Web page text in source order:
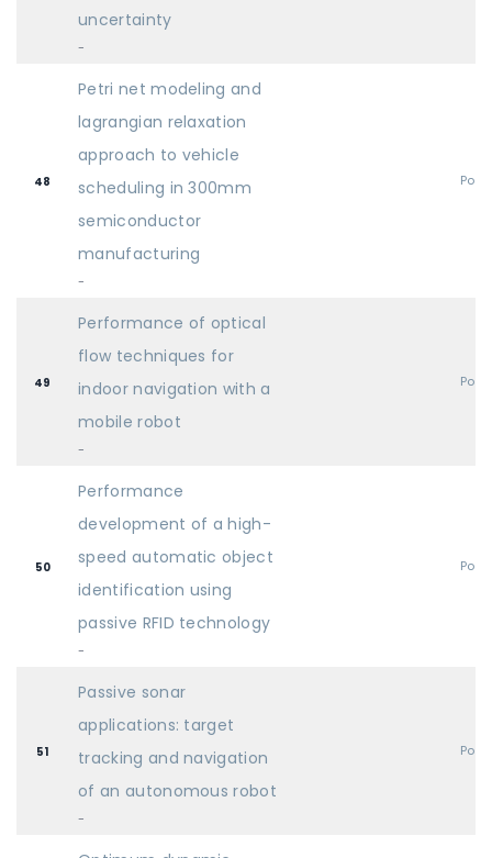
uncertainty
-
48
Petri net modeling and
lagrangian relaxation
approach to vehicle
scheduling in 300mm
semiconductor
manufacturing
-
49
Performance of optical
flow techniques for
indoor navigation with a
mobile robot
-
50
Performance
development of a high-
speed automatic object
identification using
passive RFID technology
-
51
Passive sonar
applications: target
tracking and navigation
of an autonomous robot
-